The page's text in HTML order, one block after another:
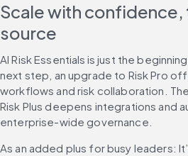
Scale with confidence,
source
AI Risk Essentials is just the
next step, an upgrade to Risk Pro
workflows and risk collaboration.
Risk Plus deepens integrations and
enterprise-wide governance.
As an added plus for busy leaders: